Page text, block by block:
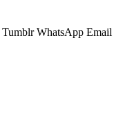
Tumblr WhatsApp Email